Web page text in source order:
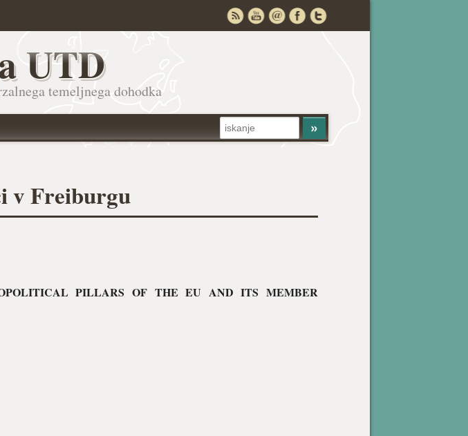
UTD
temeljnega dohodka
v Freiburgu
PILLARS OF THE EU AND ITS MEMBER